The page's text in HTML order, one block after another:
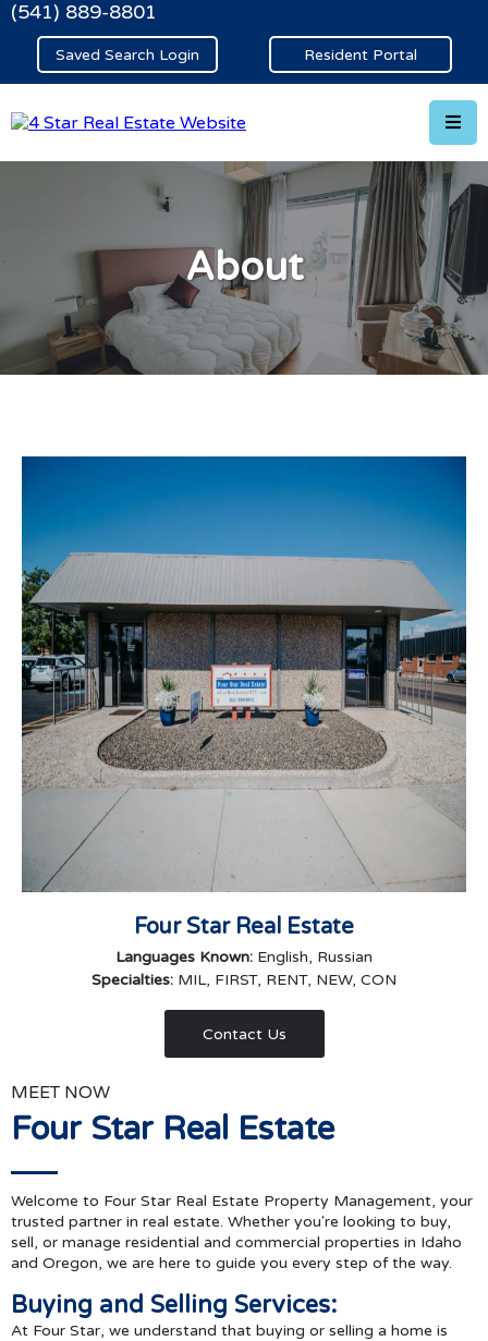
(541) 889-8801
Saved Search Login Resident Portal
About
Four Star Real Estate
Languages Known: English, Russian
Specialties: MIL, FIRST, RENT, NEW, CON
Contact Us
MEET NOW
Four Star Real Estate
Welcome to Four Star Real Estate Property Management, your
trusted partner in real estate. Whether you're looking to buy,
sell, or manage residential and commercial properties in Idaho
and Oregon, we are here to guide you every step of the way.
Buying and Selling Services:
At Four Star, we understand that buying or selling a home is